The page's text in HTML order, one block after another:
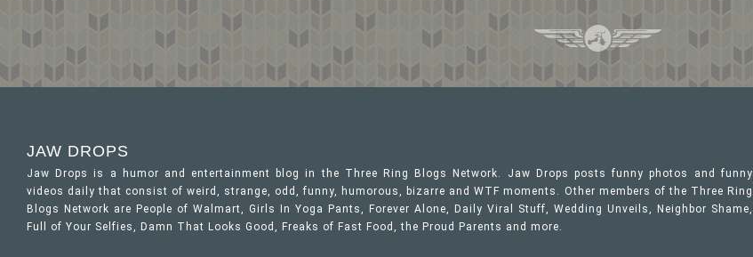
JAW DROPS
Jaw Drops is a humor and entertainment blog in the Three Ring Blogs Network. Jaw Drops posts funny photos and funny
videos daily that consist of weird, strange, odd, funny, humorous, bizarre and WTF moments. Other members of the Three Ring
Blogs Network are People of Walmart, Girls In Yoga Pants, Forever Alone, Daily Viral Stuff, Wedding Unveils, Neighbor Shame,
Full of Your Selfies, Damn That Looks Good, Freaks of Fast Food, the Proud Parents and more.